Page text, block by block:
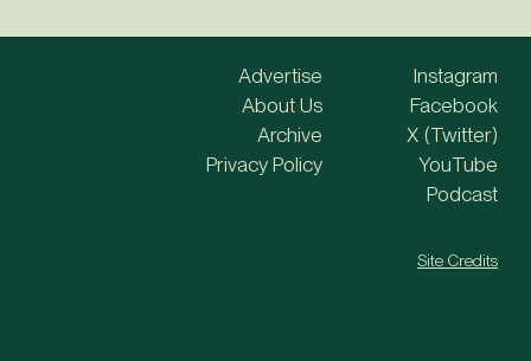
Advertise
About Us
Archive
Privacy Policy
Instagram
Facebook
X (Twitter)
YouTube
Podcast
Site Credits